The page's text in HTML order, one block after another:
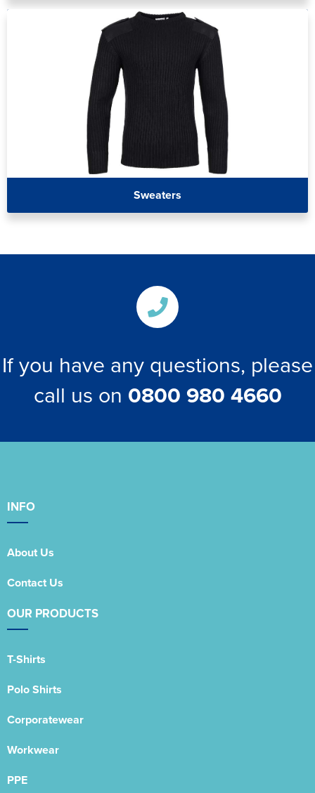
Sweaters
If you have any questions, please
call us on 0800 980 4660
INFO
About Us
Contact Us
OUR PRODUCTS
T-Shirts
Polo Shirts
Corporatewear
Workwear
PPE